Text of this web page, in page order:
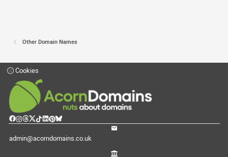
Other Domain Names
Cookies
admin@acorndomains.co.uk